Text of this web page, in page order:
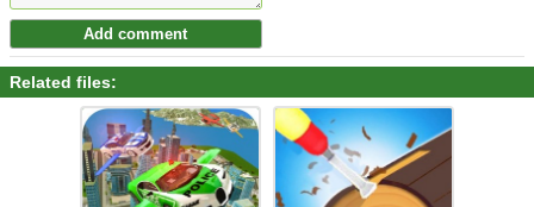
Related files: